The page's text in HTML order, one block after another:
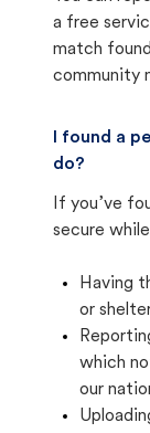
a free
match
community
I found a
do?
If you’ve
secure
Having
or
which
our